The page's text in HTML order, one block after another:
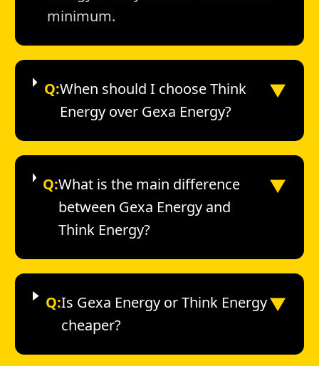
minimum.
Q:When should I choose Think
Energy over Gexa Energy?
▼
Q:What is the main difference
between Gexa Energy and
Think Energy?
▼
Q:Is Gexa Energy or Think Energy
cheaper?
▼